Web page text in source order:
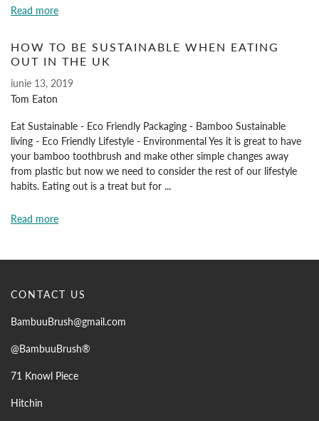
Read more
HOW TO BE SUSTAINABLE WHEN EATING
OUT IN THE UK
iunie 13, 2019
Tom Eaton
Eat Sustainable - Eco Friendly Packaging - Bamboo Sustainable
living - Eco Friendly Lifestyle - Environmental Yes it is great to have
your bamboo toothbrush and make other simple changes away
from plastic but now we need to consider the rest of our lifestyle
habits. Eating out is a treat but for ...
Read more
CONTACT US
BambuuBrush@gmail.com
@BambuuBrush®
71 Knowl Piece
Hitchin